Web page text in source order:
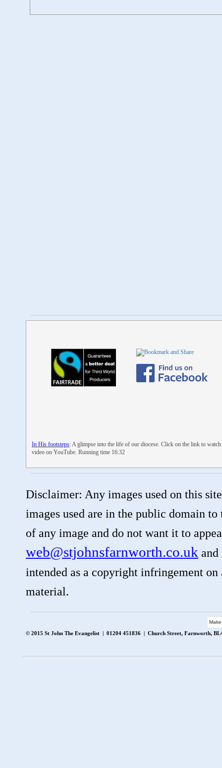
In His footsteps: A glimpse into the life of our diocese. Click on the link to
video on YouTube. Running time 16:32
Disclaimer: Any images used on this
images used are in the public domain
of any image and do not want it to
web@stjohnsfarnworth.co.uk
intended as a copyright infringement
material.
© 2015 St John The Evangelist | 01204 451836 | Church Street, Farnworth,